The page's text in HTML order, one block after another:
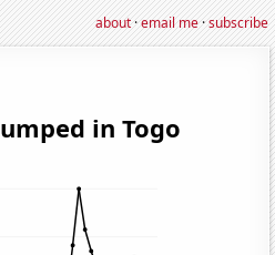
about·email me·subscribe